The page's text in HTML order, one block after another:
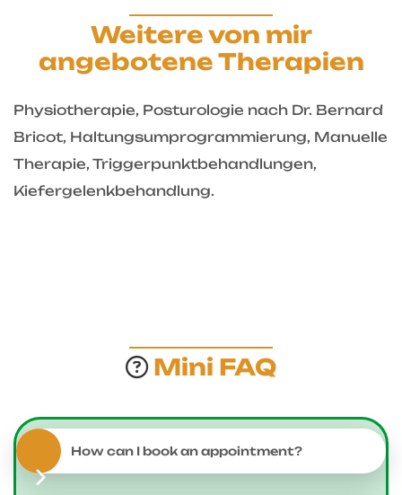
Weitere von mir
angebotene Therapien
Physiotherapie, Posturologie nach Dr. Bernard
Bricot, Haltungsumprogrammierung, Manuelle
Therapie, Triggerpunktbehandlungen,
Kiefergelenkbehandlung.
Mini FAQ
How can I book an appointment?